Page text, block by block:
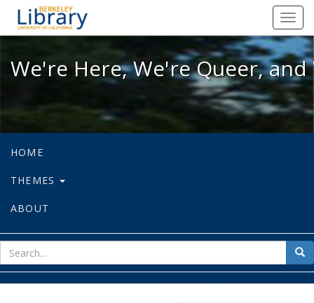
We're Here, We're Queer, and
We're Here, We're Queer,
HOME
THEMES
ABOUT
for